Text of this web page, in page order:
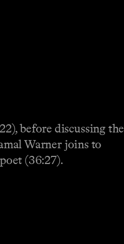
before discussing the
Warner joins to
(36:27).